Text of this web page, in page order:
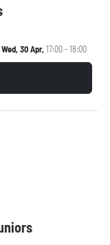
Wed, 30 Apr,17:00 - 18:00